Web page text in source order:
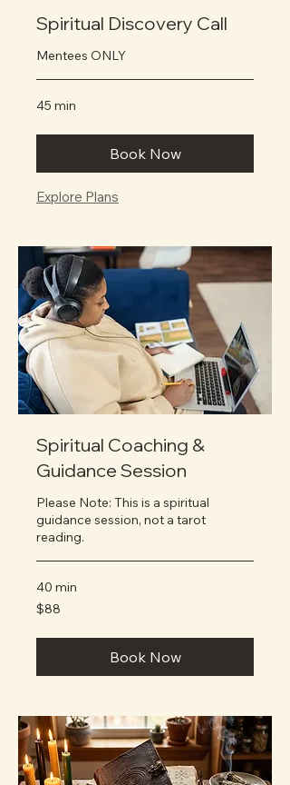
Spiritual Discovery Call
Mentees ONLY
45 min
Book Now
Explore Plans
Spiritual Coaching &
Guidance Session
Please Note: This is a spiritual
guidance session, not a tarot
reading.
40 min
88
US
$88
Book Now